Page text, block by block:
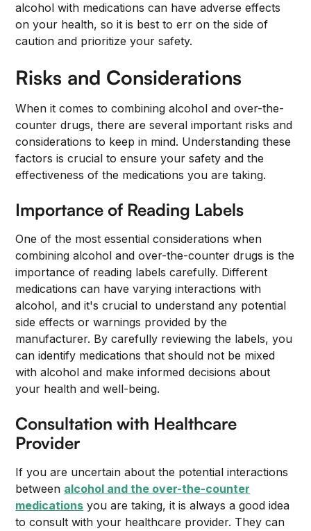
alcohol with medications can have adverse effects
on your health, so it is best to err on the side of
caution and prioritize your safety.
Risks and Considerations
When it comes to combining alcohol and over-the-
counter drugs, there are several important risks and
considerations to keep in mind. Understanding these
factors is crucial to ensure your safety and the
effectiveness of the medications you are taking.
Importance of Reading Labels
One of the most essential considerations when
combining alcohol and over-the-counter drugs is the
importance of reading labels carefully. Different
medications can have varying interactions with
alcohol, and it's crucial to understand any potential
side effects or warnings provided by the
manufacturer. By carefully reviewing the labels, you
can identify medications that should not be mixed
with alcohol and make informed decisions about
your health and well-being.
Consultation with Healthcare
Provider
If you are uncertain about the potential interactions
between alcohol and the over-the-counter
medications you are taking, it is always a good idea
to consult with your healthcare provider. They can